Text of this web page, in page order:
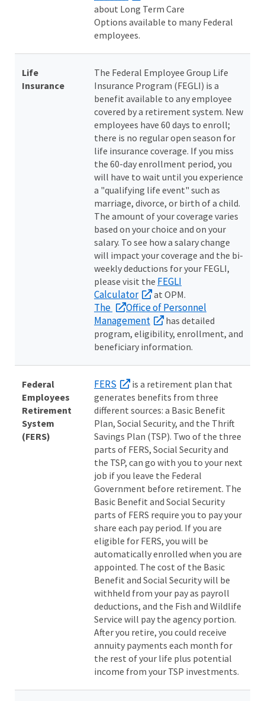
about Long Term Care
Options available to many Federal
employees.
Life
Insurance
The Federal Employee Group Life
Insurance Program (FEGLI) is a
benefit available to any employee
covered by a retirement system. New
employees have 60 days to enroll;
there is no regular open season for
life insurance coverage. If you miss
the 60-day enrollment period, you
will have to wait until you experience
a "qualifying life event" such as
marriage, divorce, or birth of a child.
The amount of your coverage varies
based on your choice and on your
salary. To see how a salary change
will impact your coverage and the bi-
weekly deductions for your FEGLI,
please visit the FEGLI
Calculator
at OPM.
The
Office of Personnel
Management
has detailed
program, eligibility, enrollment, and
beneficiary information.
Federal
Employees
Retirement
System
(FERS)
FERS
is a retirement plan that
generates benefits from three
different sources: a Basic Benefit
Plan, Social Security, and the Thrift
Savings Plan (TSP). Two of the three
parts of FERS, Social Security and
the TSP, can go with you to your next
job if you leave the Federal
Government before retirement. The
Basic Benefit and Social Security
parts of FERS require you to pay your
share each pay period. If you are
eligible for FERS, you will be
automatically enrolled when you are
appointed. The cost of the Basic
Benefit and Social Security will be
withheld from your pay as payroll
deductions, and the Fish and Wildlife
Service will pay the agency portion.
After you retire, you could receive
annuity payments each month for
the rest of your life plus potential
income from your TSP investments.